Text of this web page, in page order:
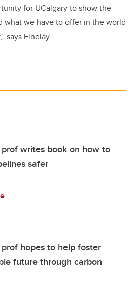
for UCalgary to show the
what we have to offer in the world
says Findlay.
writes book on how to
safer
hopes to help foster
future through carbon